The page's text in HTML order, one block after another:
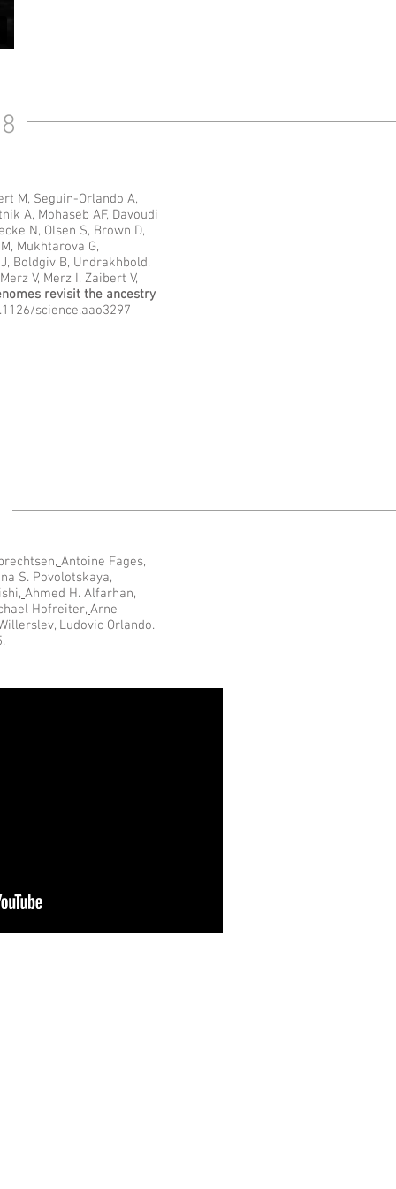
M, Seguin-Orlando A,
A, Mohaseb AF, Davoudi
N, Olsen S, Brown D,
Mukhtarova G,
Boldgiv B, Undrakhbold,
V, Merz I, Zaibert V,
revisit the ancestry
science.aao3297
, Antoine Fages,
S. Povolotskaya,
, Ahmed H. Alfarhan,
Hofreiter, Arne
Ludovic Orlando.